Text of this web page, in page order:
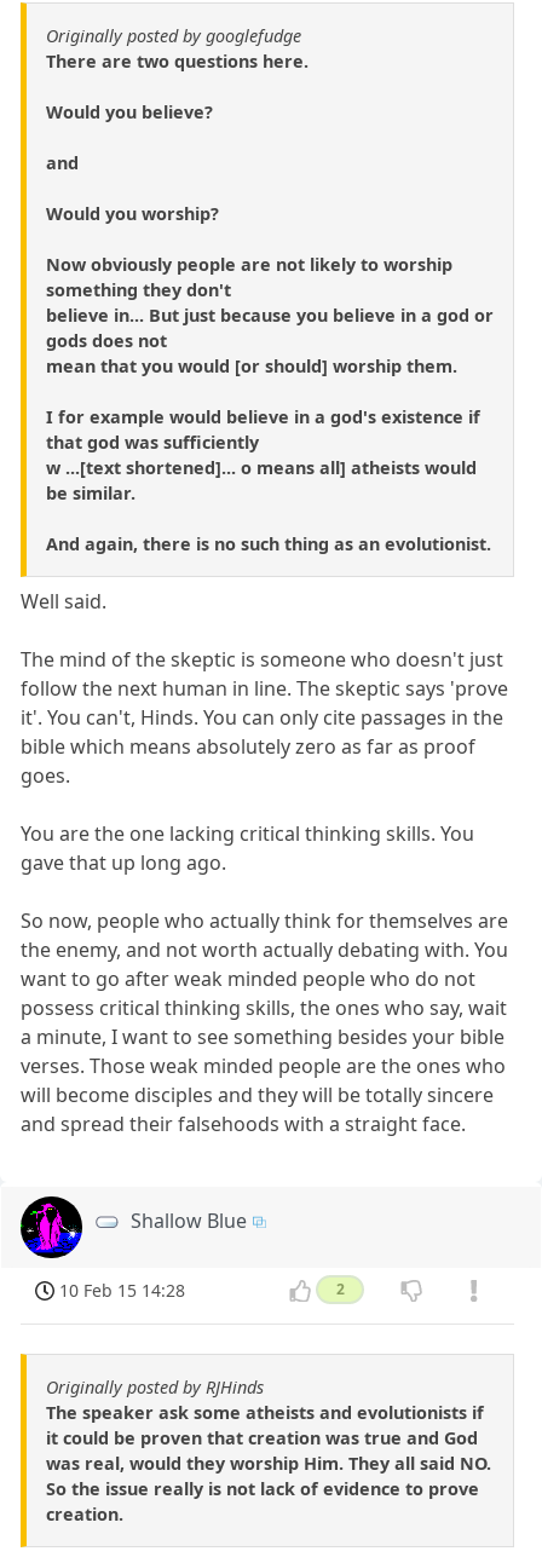
Originally posted by googlefudge
There are two questions here.
Would you believe?
and
Would you worship?
Now obviously people are not likely to worship
something they don't
believe in... But just because you believe in a god or
gods does not
mean that you would [or should] worship them.
I for example would believe in a god's existence if
that god was sufficiently
w ...[text shortened]... o means all] atheists would
be similar.
And again, there is no such thing as an evolutionist.
Well said.
The mind of the skeptic is someone who doesn't just
follow the next human in line. The skeptic says 'prove
it'. You can't, Hinds. You can only cite passages in the
bible which means absolutely zero as far as proof
goes.
You are the one lacking critical thinking skills. You
gave that up long ago.
So now, people who actually think for themselves are
the enemy, and not worth actually debating with. You
want to go after weak minded people who do not
possess critical thinking skills, the ones who say, wait
a minute, I want to see something besides your bible
verses. Those weak minded people are the ones who
will become disciples and they will be totally sincere
and spread their falsehoods with a straight face.
Shallow Blue
10 Feb 15 14:28 2
Originally posted by RJHinds
The speaker ask some atheists and evolutionists if
it could be proven that creation was true and God
was real, would they worship Him. They all said NO.
So the issue really is not lack of evidence to prove
creation.